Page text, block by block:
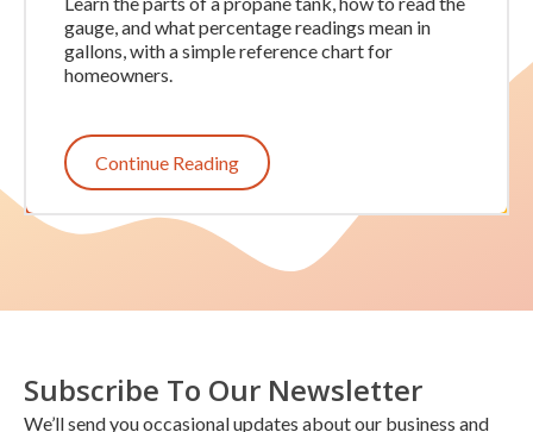
gauge, and what percentage readings mean in
gallons, with a simple reference chart for
homeowners.
Continue Reading
Subscribe To Our Newsletter
We’ll send you occasional updates about our business and